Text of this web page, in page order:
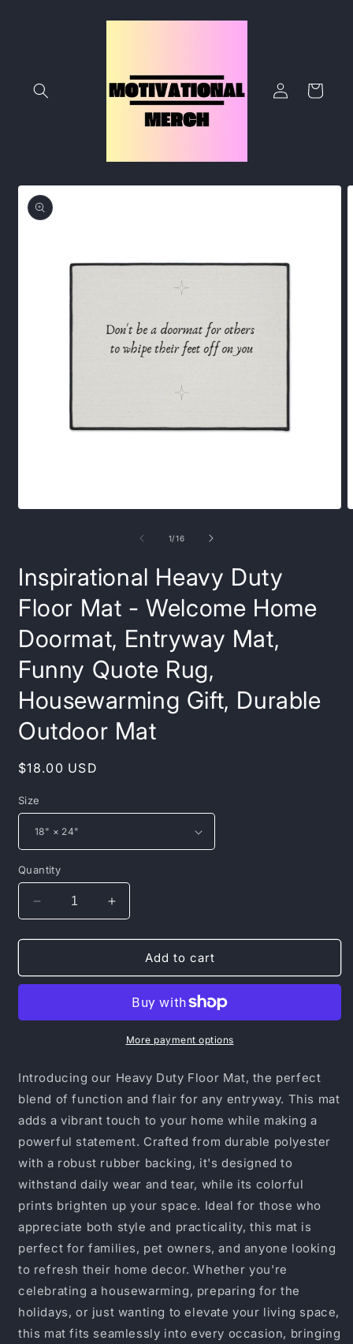
Log
in
Cart
Skip to
product
information
1/of
16
Inspirational Heavy Duty
Floor Mat - Welcome Home
Doormat, Entryway Mat,
Funny Quote Rug,
Housewarming Gift, Durable
Outdoor Mat
Regular
$18.00 USD
Size
Quantity
Decrease
quantity
for
Heavy
Mat
Home
Doormat,
Entryway
Mat,
Funny
Quote
Rug,
Housewarming
Gift,
Durable
Outdoor
Mat
Increase
quantity
for
Inspirational
Heavy
Floor
Mat
Home
Doormat,
Entryway
Mat,
Funny
Quote
Housewarming
Gift,
Durable
Mat
Add to cart
More payment options
Introducing our Heavy Duty Floor Mat, the perfect
blend of function and flair for any entryway. This mat
adds a vibrant touch to your home while making a
powerful statement. Crafted from durable polyester
with a robust rubber backing, it's designed to
withstand daily wear and tear, while its colorful
prints brighten up your space. Ideal for those who
appreciate both style and practicality, this mat is
perfect for families, pet owners, and anyone looking
to refresh their home decor. Whether you're
celebrating a housewarming, preparing for the
holidays, or just wanting to elevate your living space,
this mat fits seamlessly into every occasion, bringing